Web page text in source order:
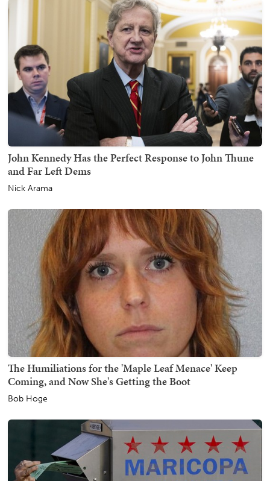
John Kennedy Has the Perfect Response to John Thune
and Far Left Dems
Nick Arama
The Humiliations for the 'Maple Leaf Menace' Keep
Coming, and Now She's Getting the Boot
Bob Hoge